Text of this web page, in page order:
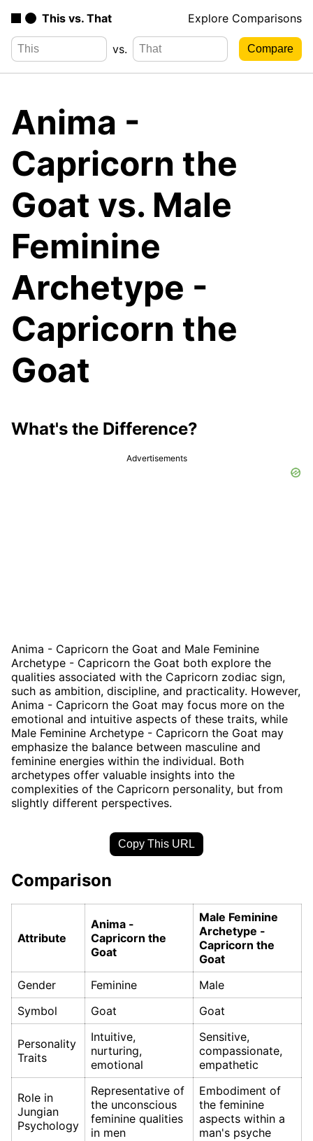
This vs. That Explore Comparisons
vs.
Anima -
Capricorn the
Goat vs. Male
Feminine
Archetype -
Capricorn the
Goat
What's the Difference?
Advertisements
Anima - Capricorn the Goat and Male Feminine
Archetype - Capricorn the Goat both explore the
qualities associated with the Capricorn zodiac sign,
such as ambition, discipline, and practicality. However,
Anima - Capricorn the Goat may focus more on the
emotional and intuitive aspects of these traits, while
Male Feminine Archetype - Capricorn the Goat may
emphasize the balance between masculine and
feminine energies within the individual. Both
archetypes offer valuable insights into the
complexities of the Capricorn personality, but from
slightly different perspectives.
Copy This URL
Comparison
Attribute
Anima -
Capricorn the
Goat
Male Feminine
Archetype -
Capricorn the
Goat
Gender
Feminine
Male
Symbol
Goat Goat
Personality
Traits
Intuitive,
nurturing,
emotional
Sensitive,
compassionate,
empathetic
Role in
Jungian
Psychology
Representative of
the unconscious
feminine qualities
in men
Embodiment of
the feminine
aspects within a
man's psyche